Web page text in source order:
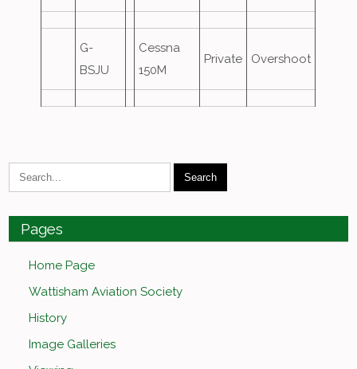
G-
BSJU
Cessna
150M
Private Overshoot
Pages
Home Page
Wattisham Aviation Society
History
Image Galleries